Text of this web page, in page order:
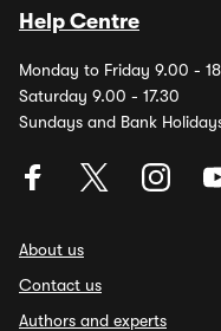
Help Centre
Monday to Friday 9.00 -
Saturday 9.00 - 17.30
Sundays and Bank
About us
Contact us
Authors and experts